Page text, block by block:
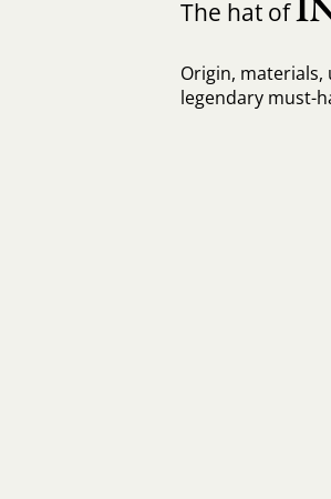
The hat of
Origin, materials,
legendary must-